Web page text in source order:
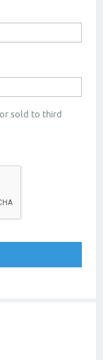
sold to third